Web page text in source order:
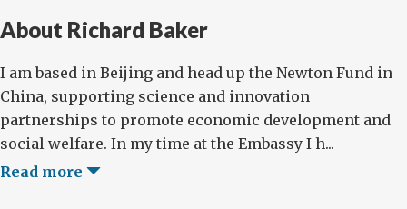
About Richard Baker
I am based in Beijing and head up the Newton Fund in
China, supporting science and innovation
partnerships to promote economic development and
social welfare. In my time at the Embassy I h...
Read more